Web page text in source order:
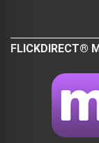
FLICKDIRECT®